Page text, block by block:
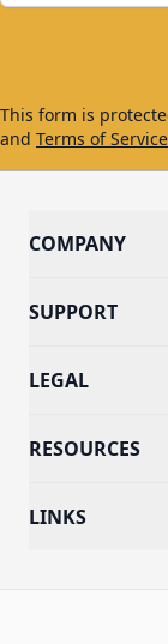
This form is
and Terms of Service
COMPANY
SUPPORT
LEGAL
RESOURCES
LINKS